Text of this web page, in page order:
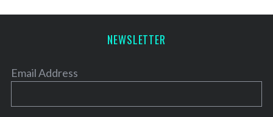
NEWSLETTER
Email Address